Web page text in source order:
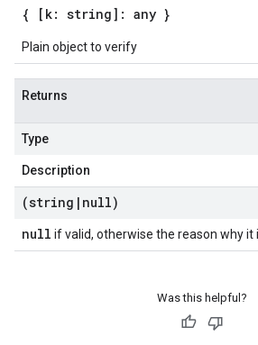
{ [k: string]: any }
Plain object to verify
Returns
Type
Description
(string | null)
null if valid, otherwise the reason why it
Was this helpful?